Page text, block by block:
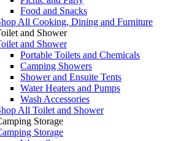
Food and Snacks
All Cooking, Dining and Furniture
and Shower
and Shower
Portable Toilets and Chemicals
Camping Showers
Shower and Ensuite Tents
Water Heaters and Pumps
Wash Accessories
All Toilet and Shower
Storage
Storage